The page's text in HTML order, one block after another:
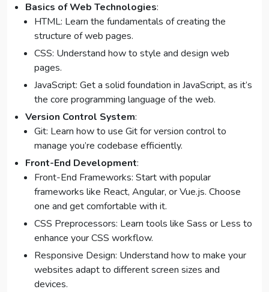
Basics of Web Technologies:
HTML: Learn the fundamentals of creating the
structure of web pages.
CSS: Understand how to style and design web
pages.
JavaScript: Get a solid foundation in JavaScript, as it’s
the core programming language of the web.
Version Control System:
Git: Learn how to use Git for version control to
manage you’re codebase efficiently.
Front-End Development:
Front-End Frameworks: Start with popular
frameworks like React, Angular, or Vue.js. Choose
one and get comfortable with it.
CSS Preprocessors: Learn tools like Sass or Less to
enhance your CSS workflow.
Responsive Design: Understand how to make your
websites adapt to different screen sizes and
devices.